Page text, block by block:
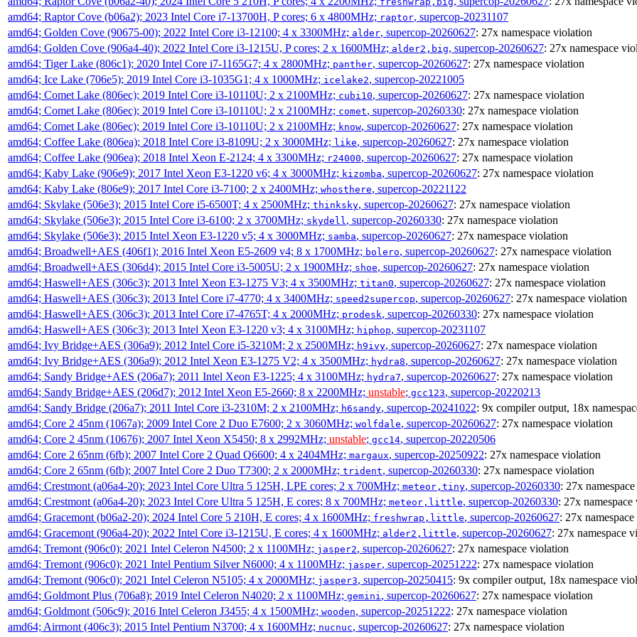
amd64; Raptor Cove (b06a2); 2023 Intel Core i7-13700H, P cores; 6 x 4800MHz; raptor, supercop-20231107
amd64; Golden Cove (90675-00); 2022 Intel Core i3-12100; 4 x 3300MHz; alder, supercop-20260627: 27x namespace violation
amd64; Golden Cove (906a4-40); 2022 Intel Core i3-1215U, P cores; 2 x 1600MHz; alder2,big, supercop-20260627: 27x namespace
amd64; Tiger Lake (806c1); 2020 Intel Core i7-1165G7; 4 x 2800MHz; panther, supercop-20260627: 27x namespace violation
amd64; Ice Lake (706e5); 2019 Intel Core i3-1035G1; 4 x 1000MHz; icelake2, supercop-20221005
amd64; Comet Lake (806ec); 2019 Intel Core i3-10110U; 2 x 2100MHz; cubi10, supercop-20260627: 27x namespace violation
amd64; Comet Lake (806ec); 2019 Intel Core i3-10110U; 2 x 2100MHz; comet, supercop-20260330: 27x namespace violation
amd64; Comet Lake (806ec); 2019 Intel Core i3-10110U; 2 x 2100MHz; know, supercop-20260627: 27x namespace violation
amd64; Coffee Lake (806ea); 2018 Intel Core i3-8109U; 2 x 3000MHz; like, supercop-20260627: 27x namespace violation
amd64; Coffee Lake (906ea); 2018 Intel Xeon E-2124; 4 x 3300MHz; r24000, supercop-20260627: 27x namespace violation
amd64; Kaby Lake (906e9); 2017 Intel Xeon E3-1220 v6; 4 x 3000MHz; kizomba, supercop-20260627: 27x namespace violation
amd64; Kaby Lake (806e9); 2017 Intel Core i3-7100; 2 x 2400MHz; whosthere, supercop-20221122
amd64; Skylake (506e3); 2015 Intel Core i5-6500T; 4 x 2500MHz; thinksky, supercop-20260627: 27x namespace violation
amd64; Skylake (506e3); 2015 Intel Core i3-6100; 2 x 3700MHz; skydell , supercop-20260330: 27x namespace violation
amd64; Skylake (506e3); 2015 Intel Xeon E3-1220 v5; 4 x 3000MHz; samba, supercop-20260627: 27x namespace violation
amd64; Broadwell+AES (406f1); 2016 Intel Xeon E5-2609 v4; 8 x 1700MHz; bolero, supercop-20260627: 27x namespace violation
amd64; Broadwell+AES (306d4); 2015 Intel Core i3-5005U; 2 x 1900MHz; shoe, supercop-20260627: 27x namespace violation
amd64; Haswell+AES (306c3); 2013 Intel Xeon E3-1275 V3; 4 x 3500MHz; titan0, supercop-20260627: 27x namespace violation
amd64; Haswell+AES (306c3); 2013 Intel Core i7-4770; 4 x 3400MHz; speed2supercop, supercop-20260627: 27x namespace violation
amd64; Haswell+AES (306c3); 2013 Intel Core i7-4765T; 4 x 2000MHz; prodesk, supercop-20260330: 27x namespace violation
amd64; Haswell+AES (306c3); 2013 Intel Xeon E3-1220 v3; 4 x 3100MHz; hiphop, supercop-20231107
amd64; Ivy Bridge+AES (306a9); 2012 Intel Core i5-3210M; 2 x 2500MHz; h9ivy, supercop-20260627: 27x namespace violation
amd64; Ivy Bridge+AES (306a9); 2012 Intel Xeon E3-1275 V2; 4 x 3500MHz; hydra8, supercop-20260627: 27x namespace violation
amd64; Sandy Bridge+AES (206a7); 2011 Intel Xeon E3-1225; 4 x 3100MHz; hydra7, supercop-20260627: 27x namespace violation
amd64; Sandy Bridge+AES (206d7); 2012 Intel Xeon E5-2660; 8 x 2200MHz; unstable; gcc123, supercop-20220213
amd64; Sandy Bridge (206a7); 2011 Intel Core i3-2310M; 2 x 2100MHz; h6sandy, supercop-20241022: 9x compiler output, 18x
amd64; Core 2 45nm (1067a); 2009 Intel Core 2 Duo E7600; 2 x 3060MHz; wolfdale, supercop-20260627: 27x namespace violation
amd64; Core 2 45nm (10676); 2007 Intel Xeon X5450; 8 x 2992MHz; unstable; gcc14, supercop-20220506
amd64; Core 2 65nm (6fb); 2007 Intel Core 2 Quad Q6600; 4 x 2404MHz; margaux, supercop-20250922: 27x namespace violation
amd64; Core 2 65nm (6fb); 2007 Intel Core 2 Duo T7300; 2 x 2000MHz; trident, supercop-20260330: 27x namespace violation
amd64; Crestmont (a06a4-20); 2023 Intel Core Ultra 5 125H, LPE cores; 2 x 700MHz; meteor,tiny, supercop-20260330: 27x
amd64; Crestmont (a06a4-20); 2023 Intel Core Ultra 5 125H, E cores; 8 x 700MHz; meteor,little, supercop-20260330: 27x
amd64; Gracemont (b06a2-20); 2024 Intel Core 5 210H, E cores; 4 x 1600MHz; freshwrap,little, supercop-20260627: 27x
amd64; Gracemont (906a4-20); 2022 Intel Core i3-1215U, E cores; 4 x 1600MHz; alder2,little, supercop-20260627: 27x namespace
amd64; Tremont (906c0); 2021 Intel Celeron N4500; 2 x 1100MHz; jasper2, supercop-20260627: 27x namespace violation
amd64; Tremont (906c0); 2021 Intel Pentium Silver N6000; 4 x 1100MHz; jasper, supercop-20251222: 27x namespace violation
amd64; Tremont (906c0); 2021 Intel Celeron N5105; 4 x 2000MHz; jasper3, supercop-20250415: 9x compiler output, 18x namespace
amd64; Goldmont Plus (706a8); 2019 Intel Celeron N4020; 2 x 1100MHz; gemini , supercop-20260627: 27x namespace violation
amd64; Goldmont (506c9); 2016 Intel Celeron J3455; 4 x 1500MHz; wooden, supercop-20251222: 27x namespace violation
amd64; Airmont (406c3); 2015 Intel Pentium N3700; 4 x 1600MHz; nucnuc, supercop-20260627: 27x namespace violation